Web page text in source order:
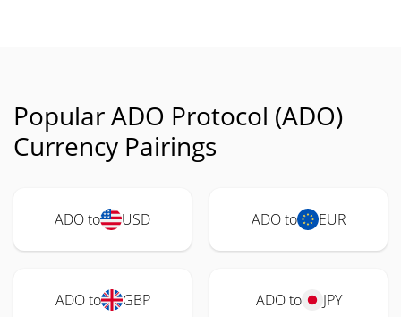
Popular ADO Protocol (ADO)
Currency Pairings
ADO to USD ADO to EUR
ADO to GBP ADO to JPY